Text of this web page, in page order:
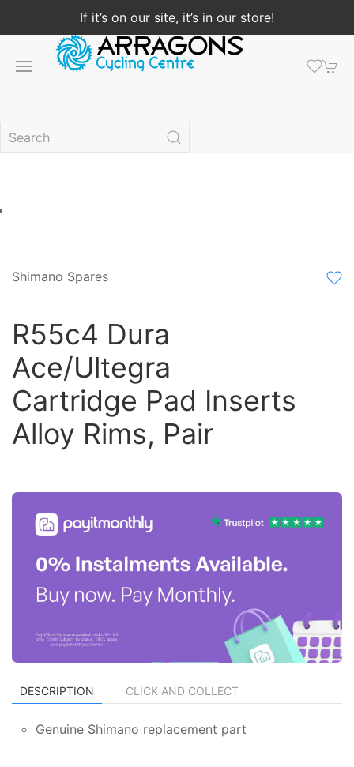
If it’s on our site, it’s in our store!
Shimano Spares
R55c4 Dura
Ace/Ultegra
Cartridge Pad Inserts
Alloy Rims, Pair
DESCRIPTION CLICK AND COLLECT
Genuine Shimano replacement part